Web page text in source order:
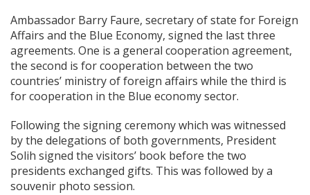
Ambassador Barry Faure, secretary of state for Foreign
Affairs and the Blue Economy, signed the last three
agreements. One is a general cooperation agreement,
the second is for cooperation between the two
countries’ ministry of foreign affairs while the third is
for cooperation in the Blue economy sector.
Following the signing ceremony which was witnessed
by the delegations of both governments, President
Solih signed the visitors’ book before the two
presidents exchanged gifts. This was followed by a
souvenir photo session.